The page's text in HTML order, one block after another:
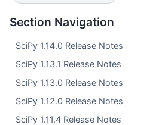
Section Navigation
SciPy 1.14.0 Release Notes
SciPy 1.13.1 Release Notes
SciPy 1.13.0 Release Notes
SciPy 1.12.0 Release Notes
SciPy 1.11.4 Release Notes